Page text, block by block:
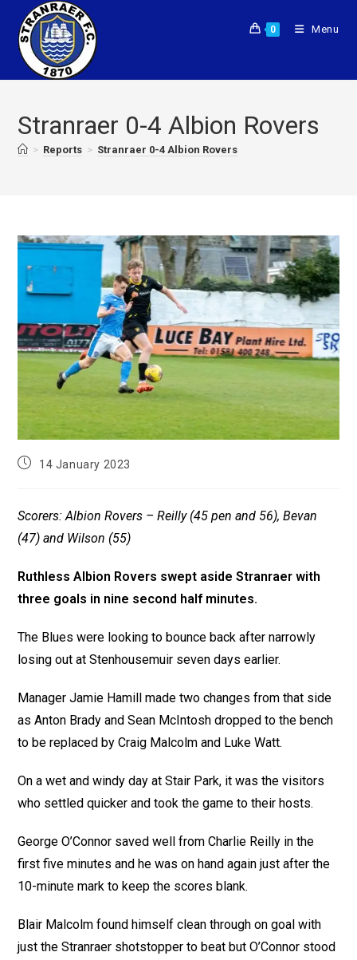
0 Menu
Stranraer 0-4 Albion Rovers
> Reports > Stranraer 0-4 Albion Rovers
14 January 2023
Scorers: Albion Rovers – Reilly (45 pen and 56), Bevan
(47) and Wilson (55)
Ruthless Albion Rovers swept aside Stranraer with
three goals in nine second half minutes.
The Blues were looking to bounce back after narrowly
losing out at Stenhousemuir seven days earlier.
Manager Jamie Hamill made two changes from that side
as Anton Brady and Sean McIntosh dropped to the bench
to be replaced by Craig Malcolm and Luke Watt.
On a wet and windy day at Stair Park, it was the visitors
who settled quicker and took the game to their hosts.
George O’Connor saved well from Charlie Reilly in the
first five minutes and he was on hand again just after the
10-minute mark to keep the scores blank.
Blair Malcolm found himself clean through on goal with
just the Stranraer shotstopper to beat but O’Connor stood